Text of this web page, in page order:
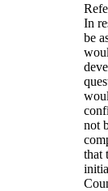
In
be
not
that